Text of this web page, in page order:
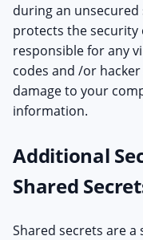
during an unsecured
protects the security
responsible for any
codes and /or
damage to your
information.
Additional
Shared
Shared secrets are